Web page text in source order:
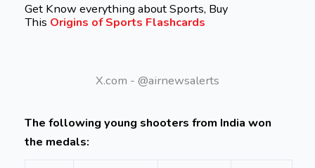
Get Know everything about Sports, Buy
This Origins of Sports Flashcards
X.com - @airnewsalerts
The following young shooters from India won
the medals: